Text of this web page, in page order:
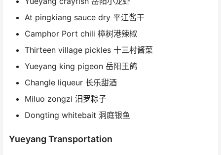
At pingkiang sauce dry 平江酱干
Camphor Port chili 樟树港辣椒
Thirteen village pickles 十三村酱菜
Yueyang king pigeon 岳阳王鸽
Changle liqueur 长乐甜酒
Miluo zongzi 汨罗粽子
Dongting whitebait 洞庭银鱼
Yueyang Transportation